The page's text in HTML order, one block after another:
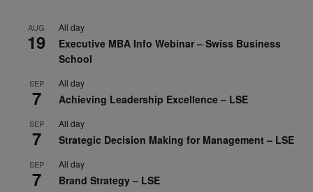
AUG
19
All day
Executive MBA Info Webinar – Swiss Business
School
SEP
7
All day
Achieving Leadership Excellence – LSE
SEP
7
All day
Strategic Decision Making for Management – LSE
SEP
7
All day
Brand Strategy – LSE